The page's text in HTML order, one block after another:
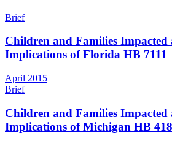
Brief
Children and Families Impacted
Implications of Florida HB 7111
April 2015
Brief
Children and Families Impacted
Implications of Michigan HB